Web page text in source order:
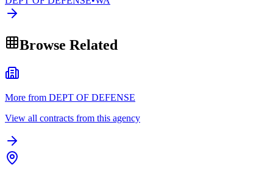
Browse Related
More from DEPT OF DEFENSE
View all contracts from this agency